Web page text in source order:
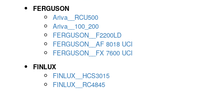
FERGUSON
Ariva__RCU500
Ariva__100_200
FERGUSON__F2200LD
FERGUSON__AF 8018 UCI
FERGUSON__FX 7600 UCI
FINLUX
FINLUX__HCS3015
FINLUX__RC4845